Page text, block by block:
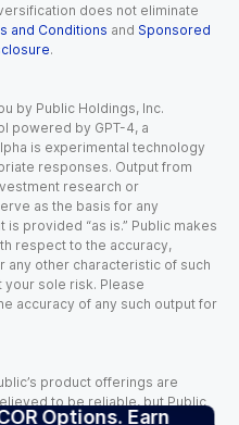
Options. Earn
does not eliminate
and Conditions and Sponsored
.
by Public Holdings, Inc.
powered by GPT-4, a
is experimental technology
responses. Output from
research or
as the basis for any
provided “as is.” Public makes
respect to the accuracy,
any other characteristic of such
your sole risk. Please
accuracy of any such output for
product offerings are
to be reliable, but Public
regarding the quality, accuracy,